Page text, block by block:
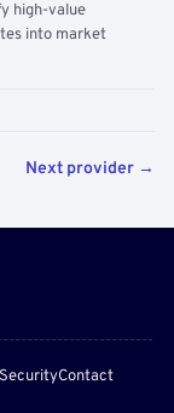
high-value
into market
Next provider →
SecurityContact